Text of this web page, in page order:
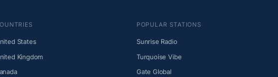
States
Kingdom
POPULAR STATIONS
Sunrise Radio
Turquoise Vibe
Gate Global